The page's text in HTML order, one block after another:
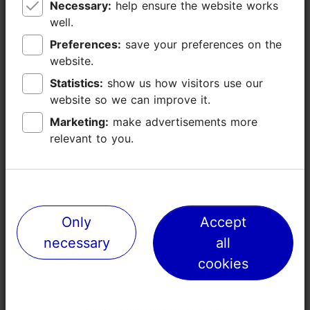
Necessary:
well.
Preferences:
website.
Statistics:
website so we can improve it.
Marketing:
relevant to you.
Only
necessary
Accept
all
cookies
Necessary:
well.
Preferences:
website.
Statistics:
website so we can improve it.
Marketing:
relevant to you.
Only
necessary
Accept
all
cookies